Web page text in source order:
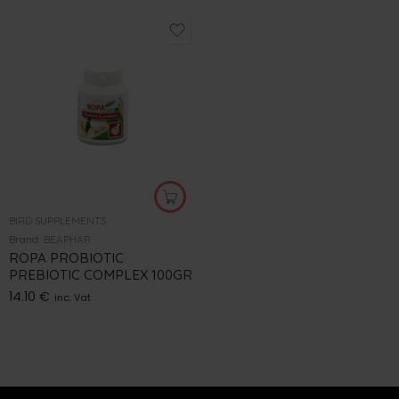
BIRD SUPPLEMENTS
Brand: BEAPHAR
ROPA PROBIOTIC
PREBIOTIC COMPLEX 100GR
14.10 € inc. Vat